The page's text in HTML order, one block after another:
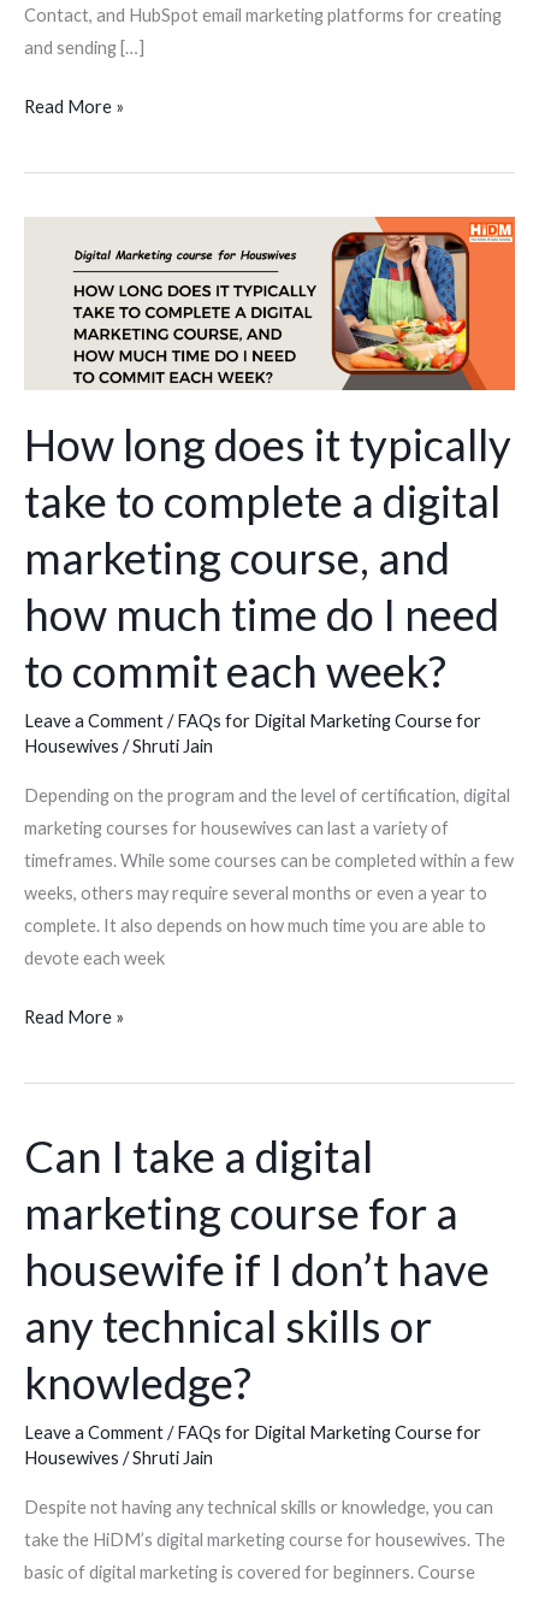
Contact, and HubSpot email marketing platforms for creating
and sending […]
Read More »
How long does it typically
take to complete a digital
marketing course, and
how much time do I need
to commit each week?
Leave a Comment/FAQs for Digital Marketing Course for
Housewives /Shruti Jain
Depending on the program and the level of certification, digital
marketing courses for housewives can last a variety of
timeframes. While some courses can be completed within a few
weeks, others may require several months or even a year to
complete. It also depends on how much time you are able to
devote each week
typically
take
to
complete
a
digital
marketing
and
how
much
time
do
I
need
to
commit
week?
Read More »
Can I take a digital
marketing course for a
housewife if I don’t have
any technical skills or
knowledge?
Leave a Comment/FAQs for Digital Marketing Course for
Housewives /Shruti Jain
Despite not having any technical skills or knowledge, you can
take the HiDM’s digital marketing course for housewives. The
basic of digital marketing is covered for beginners. Course
Can
take
digital
course
for
a
housewife
if
I
don’t
have